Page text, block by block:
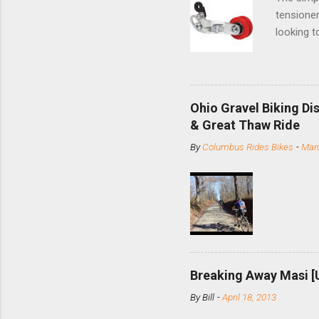
looking
and
minute
slide the
Replace
Ohio Gravel Biking
& Great Thaw Ride
ByColumbus Rides Bikes -
Breaking Away Masi
ByBill -April 18, 2013